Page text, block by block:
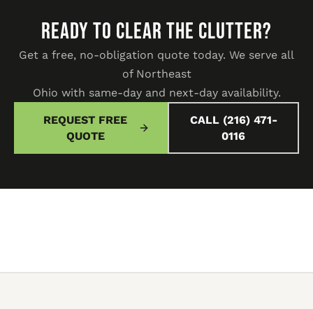
READY TO CLEAR THE CLUTTER?
Get a free, no-obligation quote today. We serve all
of Northeast
Ohio with same-day and next-day availability.
REQUEST FREE
QUOTE
CALL (216) 471-
0116